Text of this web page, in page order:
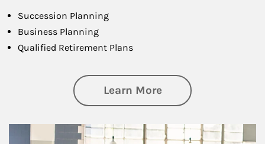
Succession Planning
Business Planning
Qualified Retirement Plans
Learn Moreabout Business
Article Image